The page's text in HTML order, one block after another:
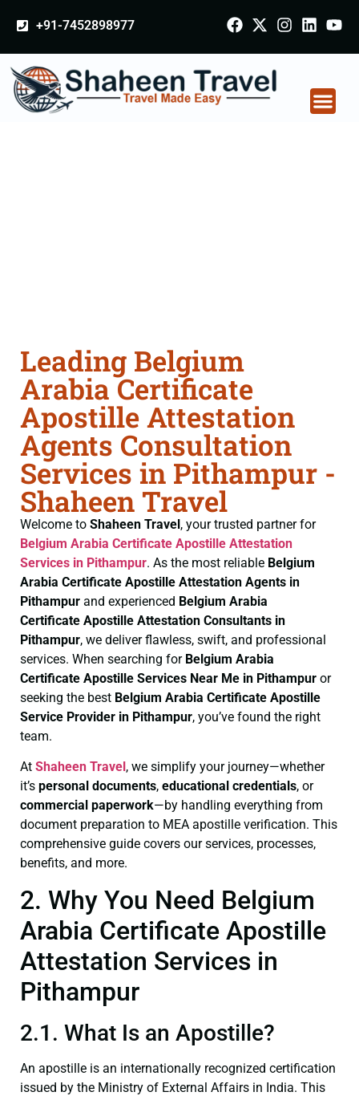
+91-7452898977
Leading Belgium
Arabia Certificate
Apostille Attestation
Agents Consultation
Services in Pithampur -
Shaheen Travel
Welcome to Shaheen Travel, your trusted partner for
Belgium Arabia Certificate Apostille Attestation
Services in Pithampur. As the most reliable Belgium
Arabia Certificate Apostille Attestation Agents in
Pithampur and experienced Belgium Arabia
Certificate Apostille Attestation Consultants in
Pithampur, we deliver flawless, swift, and professional
services. When searching for Belgium Arabia
Certificate Apostille Services Near Me in Pithampur or
seeking the best Belgium Arabia Certificate Apostille
Service Provider in Pithampur, you’ve found the right
team.
At Shaheen Travel , we simplify your journey—whether
it’s personal documents, educational credentials, or
commercial paperwork—by handling everything from
document preparation to MEA apostille verification. This
comprehensive guide covers our services, processes,
benefits, and more.
2. Why You Need Belgium
Arabia Certificate Apostille
Attestation Services in
Pithampur
2.1. What Is an Apostille?
An apostille is an internationally recognized certification
issued by the Ministry of External Affairs in India. This